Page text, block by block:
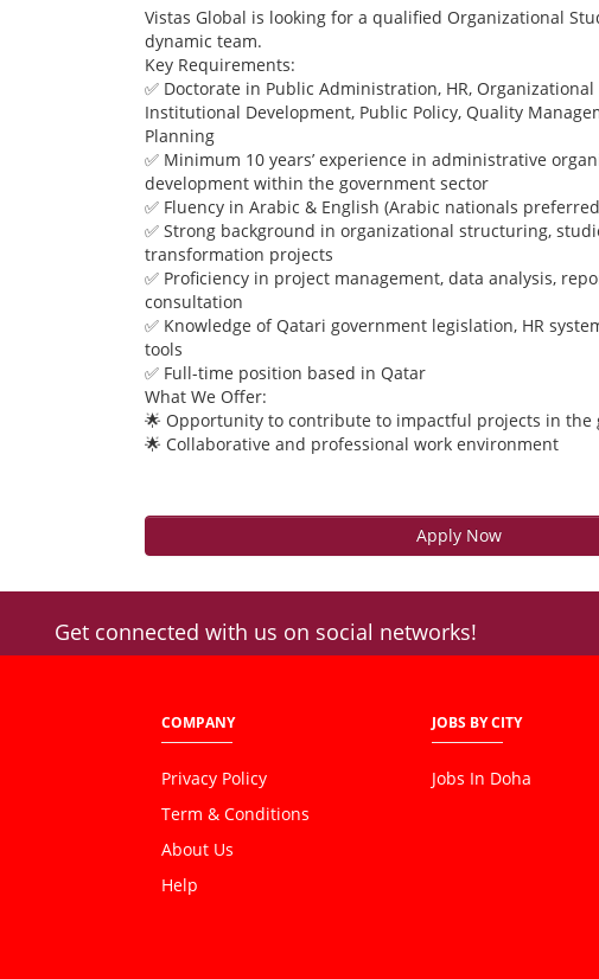
Vistas Global is looking for a qualified Organizational
dynamic team.
Key Requirements:
✅ Doctorate in Public Administration, HR,
Institutional Development, Public Policy, Quality
Planning
✅ Minimum 10 years’ experience in administrative
development within the government sector
✅ Fluency in Arabic & English (Arabic nationals
✅ Strong background in organizational structuring,
transformation projects
✅ Proficiency in project management, data analysis,
consultation
✅ Knowledge of Qatari government legislation, HR
tools
✅ Full-time position based in Qatar
What We Offer:
🌟 Opportunity to contribute to impactful projects in the
🌟 Collaborative and professional work environment
Apply Now
Get connected with us on social networks!
COMPANY
Privacy Policy
Term & Conditions
About Us
Help
JOBS BY CITY
Jobs In Doha